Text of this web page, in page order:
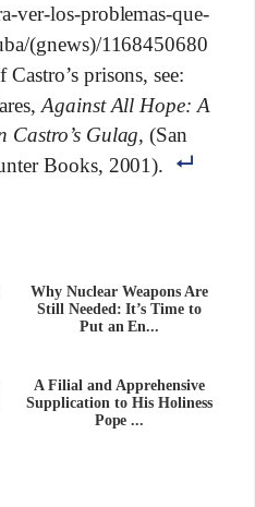
ver-los-problemas-que-
(gnews)/1168450680
prisons, see:
Against All Hope: A
Castro’s Gulag, (San
Books, 2001).
Why Nuclear Weapons Are
Still Needed: It’s Time to
Put an En...
A Filial and Apprehensive
Supplication to His Holiness
Pope ...